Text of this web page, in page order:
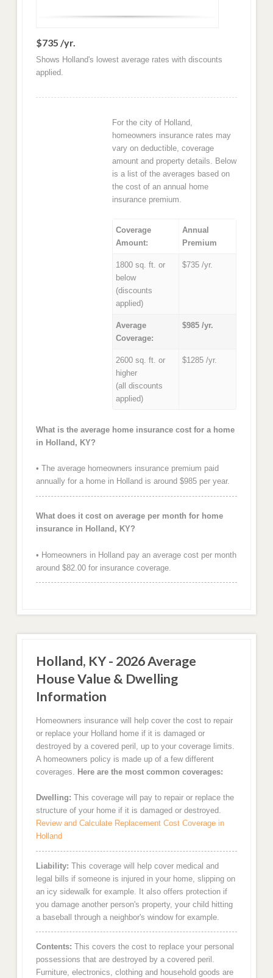
$735 /yr.
Shows Holland's lowest average rates with discounts
applied.
For the city of Holland,
homeowners insurance rates may
vary on deductible, coverage
amount and property details. Below
is a list of the averages based on
the cost of an annual home
insurance premium.
Coverage
Amount:
Annual
Premium
1800 sq. ft. or
below
(discounts
applied)
$735 /yr.
Average
Coverage:
$985 /yr.
2600 sq. ft. or
higher
(all discounts
applied)
$1285 /yr.
What is the average home insurance cost for a home
in Holland, KY?
• The average homeowners insurance premium paid
annually for a home in Holland is around $985 per year.
What does it cost on average per month for home
insurance in Holland, KY?
• Homeowners in Holland pay an average cost per month
around $82.00 for insurance coverage.
Holland, KY - 2026 Average
House Value & Dwelling
Information
Homeowners insurance will help cover the cost to repair
or replace your Holland home if it is damaged or
destroyed by a covered peril, up to your coverage limits.
A homeowners policy is made up of a few different
coverages. Here are the most common coverages:
Dwelling: This coverage will pay to repair or replace the
structure of your home if it is damaged or destroyed.
Review and Calculate Replacement Cost Coverage in
Holland
Liability: This coverage will help cover medical and
legal bills if someone is injured in your home, slipping on
an icy sidewalk for example. It also offers protection if
you damage another person's property, your child hitting
a baseball through a neighbor's window for example.
Contents: This covers the cost to replace your personal
possessions that are destroyed by a covered peril.
Furniture, electronics, clothing and household goods are